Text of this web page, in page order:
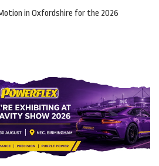
in Oxfordshire for the 2026